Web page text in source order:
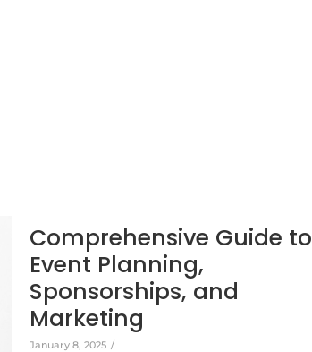
Comprehensive Guide to
Event Planning,
Sponsorships, and
Marketing
January 8, 2025 /